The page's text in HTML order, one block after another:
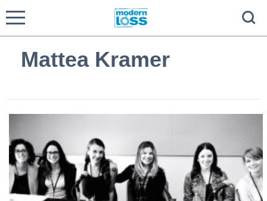
Mattea Kramer